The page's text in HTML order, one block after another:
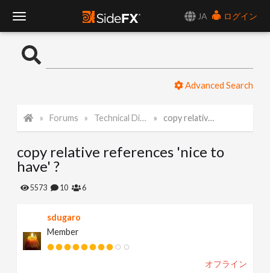
JA
ログイン
o
l
e
Advanced Search
Forums Technical Discussion copy relative references 'nice to have' ?
copy relative references 'nice to
have' ?
5573 10 6
sdugaro
Member
オフライン